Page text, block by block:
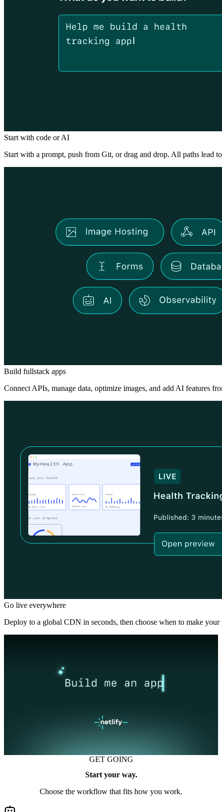
Start with code or AI
Start with a prompt, push from Git, or drag and drop. All paths lead
Build fullstack apps
Connect APIs, manage data, optimize images, and add AI features
Go live everywhere
Deploy to a global CDN in seconds, then choose when to make
GET GOING
Start your way.
Choose the workflow that fits how you work.